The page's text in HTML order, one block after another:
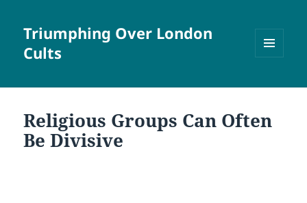
Triumphing Over London
Cults
WIDGETS
Religious Groups Can Often
Be Divisive